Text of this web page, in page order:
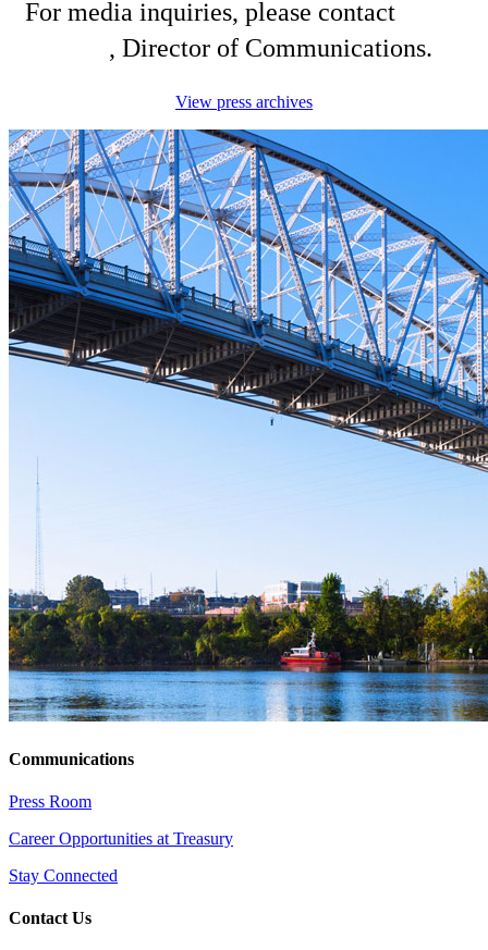
For media inquiries, please contact
, Director of Communications.
View press archives
Communications
Press Room
Career Opportunities at Treasury
Stay Connected
Contact Us